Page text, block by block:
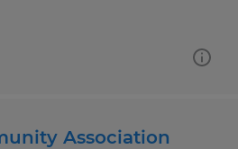
Association